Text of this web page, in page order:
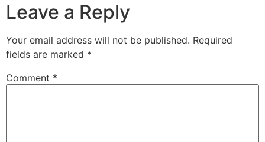
Leave a Reply
Your email address will not be published. Required
fields are marked *
Comment *